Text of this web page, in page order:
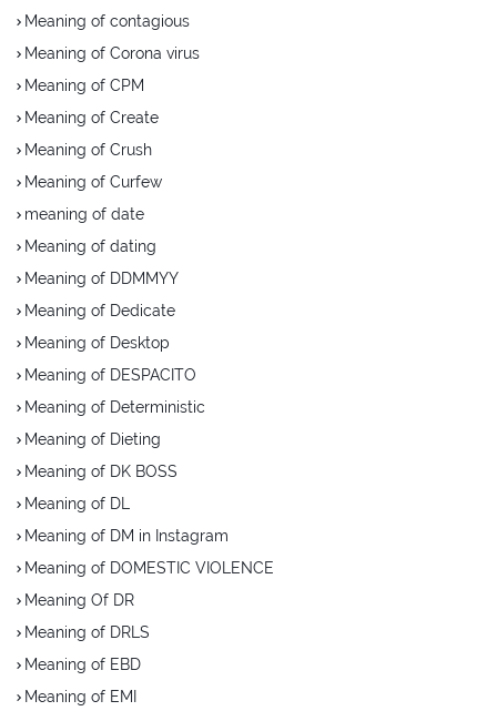
Meaning of contagious
Meaning of Corona virus
Meaning of CPM
Meaning of Create
Meaning of Crush
Meaning of Curfew
meaning of date
Meaning of dating
Meaning of DDMMYY
Meaning of Dedicate
Meaning of Desktop
Meaning of DESPACITO
Meaning of Deterministic
Meaning of Dieting
Meaning of DK BOSS
Meaning of DL
Meaning of DM in Instagram
Meaning of DOMESTIC VIOLENCE
Meaning Of DR
Meaning of DRLS
Meaning of EBD
Meaning of EMI